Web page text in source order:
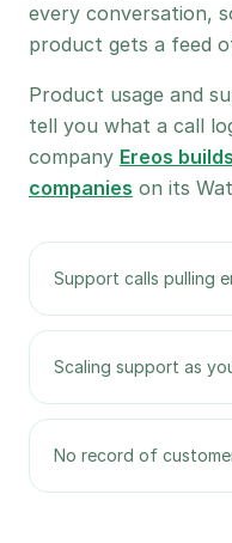
every conversation,
product gets a feed
Product usage and
tell you what a call
company Ereos
companies on its
Support calls pulling
Scaling support as
No record of